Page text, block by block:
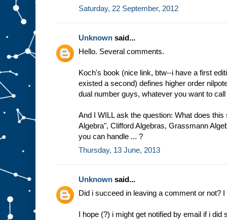
Saturday, 22 September, 2012
Unknown said...
Hello. Several comments.
Koch's book (nice link, btw--i have a first
existed a second) defines higher order
dual number guys, whatever you want to
And I WILL ask the question: What does
Algebra", Clifford Algebras, Grassmann
you can handle ... ?
Thursday, 13 June, 2013
Unknown said...
Did i succeed in leaving a comment or not?
I hope (?) i might get notified by email if i